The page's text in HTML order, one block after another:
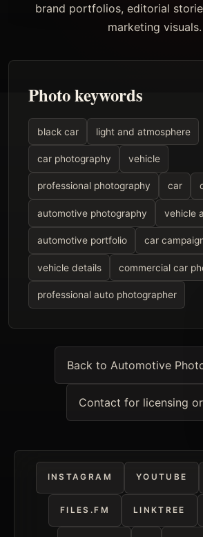
brand portfolios, editorial
marketing visuals.
Photo keywords
black car light and atmosphere
car photography vehicle
professional photography car
automotive photography vehicle
automotive portfolio car
vehicle details commercial car
professional auto photographer
Back to Automotive
Contact for licensing
INSTAGRAM YOUTUBE
FILES.FM LINKTREE